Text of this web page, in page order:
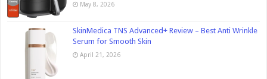
May 8, 2026
SkinMedica TNS Advanced+ Review – Best Anti Wrinkle
Serum for Smooth Skin
April 21, 2026